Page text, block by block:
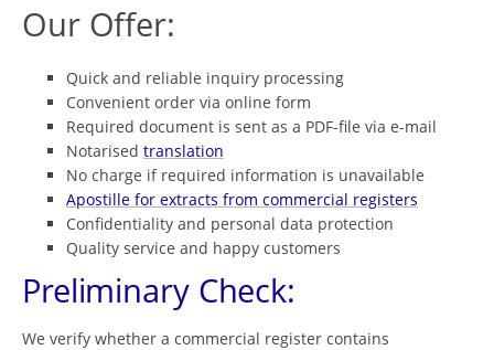
Our Offer:
Quick and reliable inquiry processing
Convenient order via online form
Required document is sent as a PDF-file via e-mail
Notarised translation
No charge if required information is unavailable
Apostille for extracts from commercial registers
Confidentiality and personal data protection
Quality service and happy customers
Preliminary Check:
We verify whether a commercial register contains